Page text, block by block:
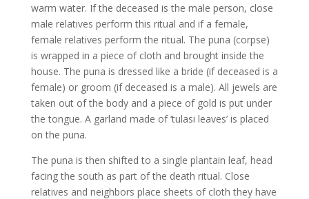
warm water. If the deceased is the male person, close
male relatives perform this ritual and if a female,
female relatives perform the ritual. The puna (corpse)
is wrapped in a piece of cloth and brought inside the
house. The puna is dressed like a bride (if deceased is a
female) or groom (if deceased is a male). All jewels are
taken out of the body and a piece of gold is put under
the tongue. A garland made of ‘tulasi leaves’ is placed
on the puna.
The puna is then shifted to a single plantain leaf, head
facing the south as part of the death ritual. Close
relatives and neighbors place sheets of cloth they have